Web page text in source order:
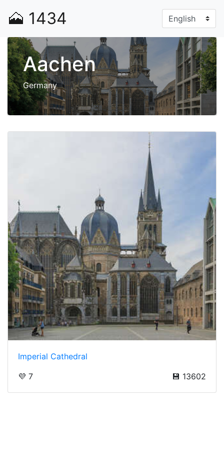
🗻 1434
Aachen
Germany
Imperial Cathedral
💜 7
💾 13602